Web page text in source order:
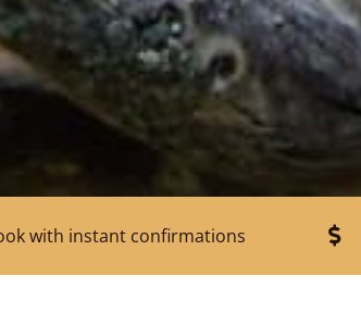
with instant confirmations